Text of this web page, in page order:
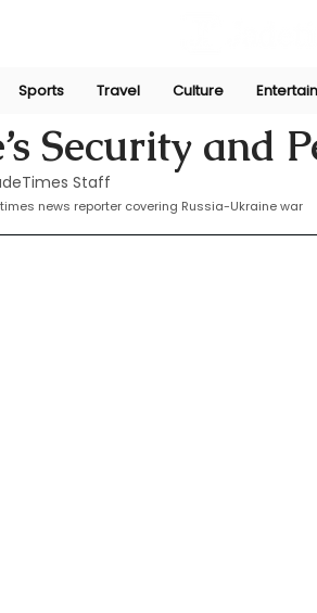
Sports Travel Culture
Security and
Feb 15, 2025
Staff
news reporter covering Russia-Ukraine war